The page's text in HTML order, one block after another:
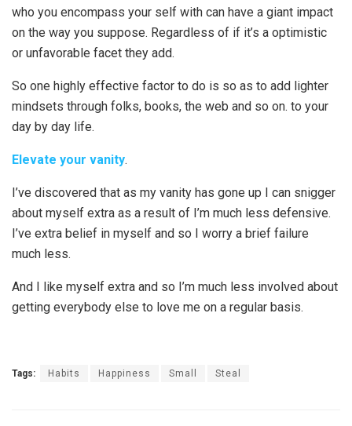
who you encompass your self with can have a giant impact
on the way you suppose. Regardless of if it’s a optimistic
or unfavorable facet they add.
So one highly effective factor to do is so as to add lighter
mindsets through folks, books, the web and so on. to your
day by day life.
Elevate your vanity.
I’ve discovered that as my vanity has gone up I can snigger
about myself extra as a result of I’m much less defensive.
I’ve extra belief in myself and so I worry a brief failure
much less.
And I like myself extra and so I’m much less involved about
getting everybody else to love me on a regular basis.
Tags: Habits Happiness Small Steal